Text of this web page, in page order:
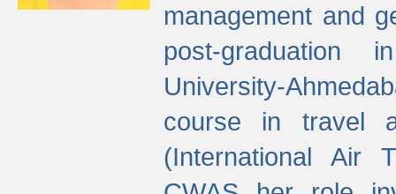
management and
post-graduation
University-
course in travel
(International Air